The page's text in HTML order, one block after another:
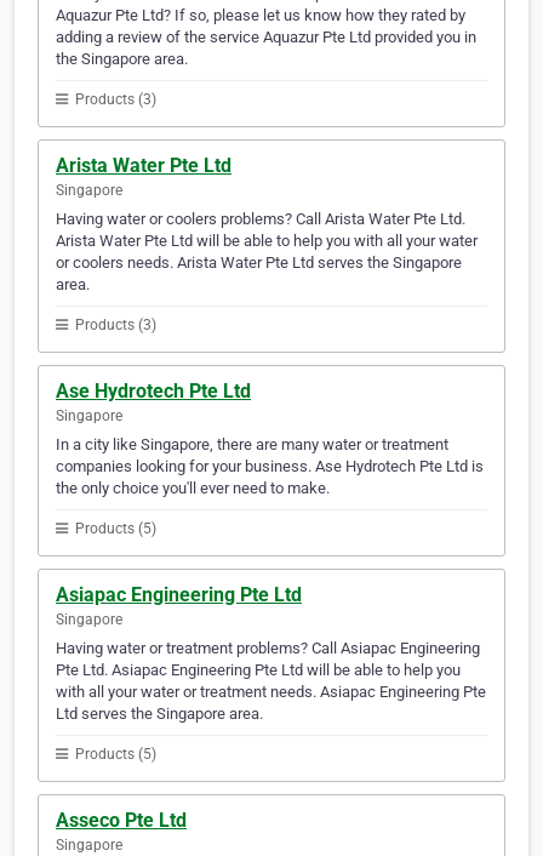
Aquazur Pte Ltd? If so, please let us know how they rated by
adding a review of the service Aquazur Pte Ltd provided you in
the Singapore area.
Products (3)
Arista Water Pte Ltd
Singapore
Having water or coolers problems? Call Arista Water Pte Ltd.
Arista Water Pte Ltd will be able to help you with all your water
or coolers needs. Arista Water Pte Ltd serves the Singapore
area.
Products (3)
Ase Hydrotech Pte Ltd
Singapore
In a city like Singapore, there are many water or treatment
companies looking for your business. Ase Hydrotech Pte Ltd is
the only choice you'll ever need to make.
Products (5)
Asiapac Engineering Pte Ltd
Singapore
Having water or treatment problems? Call Asiapac Engineering
Pte Ltd. Asiapac Engineering Pte Ltd will be able to help you
with all your water or treatment needs. Asiapac Engineering Pte
Ltd serves the Singapore area.
Products (5)
Asseco Pte Ltd
Singapore